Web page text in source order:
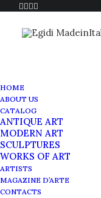
HOME
ABOUT US
CATALOG
ANTIQUE ART
MODERN ART
SCULPTURES
WORKS OF ART
ARTISTS
MAGAZINE D’ARTE
CONTACTS
The